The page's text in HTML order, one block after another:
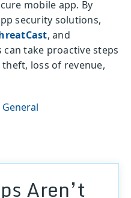
mobile app. By
security solutions,
, and
can take proactive steps
loss of revenue,
General
Aren’t